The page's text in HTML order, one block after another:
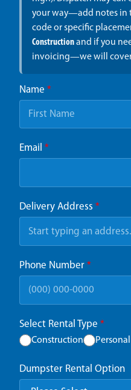
your way—add notes in
code or specific
Constructionand if you
invoicing—we will
Name *
Email *
Delivery Address *
Phone Number *
Select Rental Type *
Construction Personal
Dumpster Rental Option